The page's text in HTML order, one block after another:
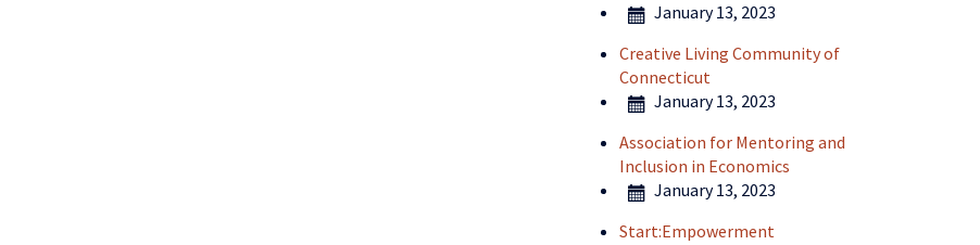
January 13, 2023
Creative Living Community of
Connecticut
January 13, 2023
Association for Mentoring and
Inclusion in Economics
January 13, 2023
Start:Empowerment